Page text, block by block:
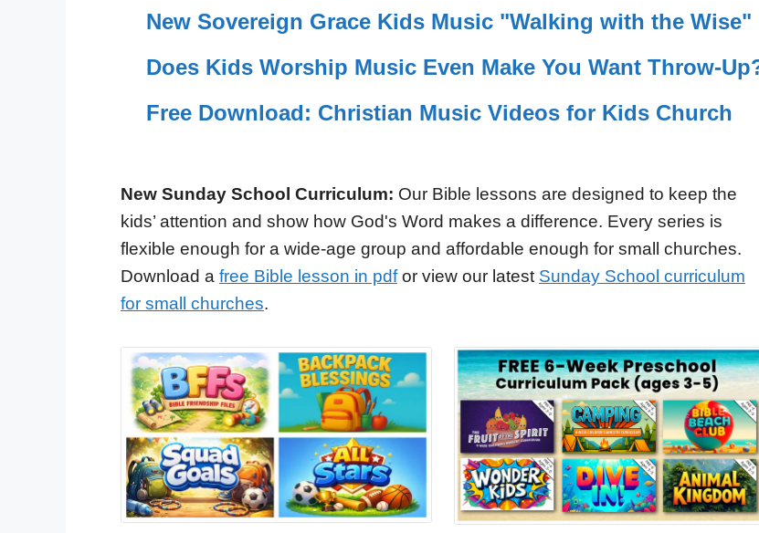
New Sovereign Grace Kids Music "Walking with the Wise"
Does Kids Worship Music Even Make You Want Throw-
Free Download: Christian Music Videos for Kids Church
New Sunday School Curriculum: Our Bible lessons are designed to keep the
kids’ attention and show how God's Word makes a difference. Every series is
flexible enough for a wide-age group and affordable enough for small churches.
Download a free Bible lesson in pdfor view our latest Sunday School curriculum
for small churches.